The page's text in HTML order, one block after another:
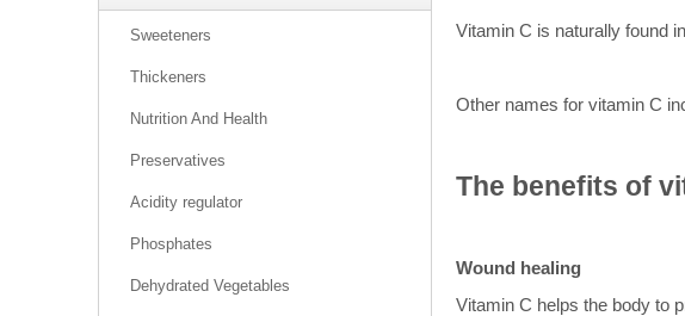
Sweeteners
Thickeners
Nutrition And Health
Preservatives
Acidity regulator
Phosphates
Dehydrated Vegetables
Vitamin C is naturally found
Other names for vitamin C
The benefits of
Wound healing
Vitamin C helps the body to